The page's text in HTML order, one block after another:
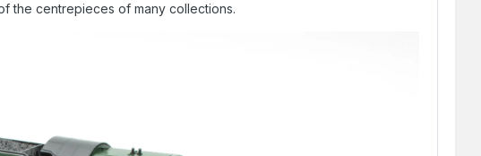
the centrepieces of many collections.